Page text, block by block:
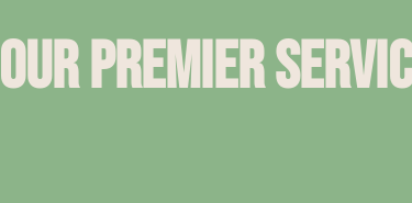
Our Premier